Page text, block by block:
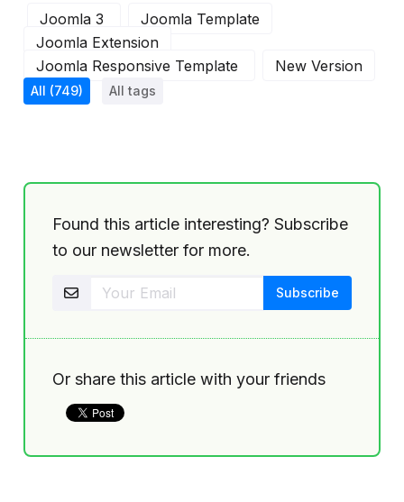
Joomla 3
Joomla Template
Joomla Extension
Joomla Responsive Template
New Version
All (749) All tags
Found this article interesting? Subscribe
to our newsletter for more.
Or share this article with your friends